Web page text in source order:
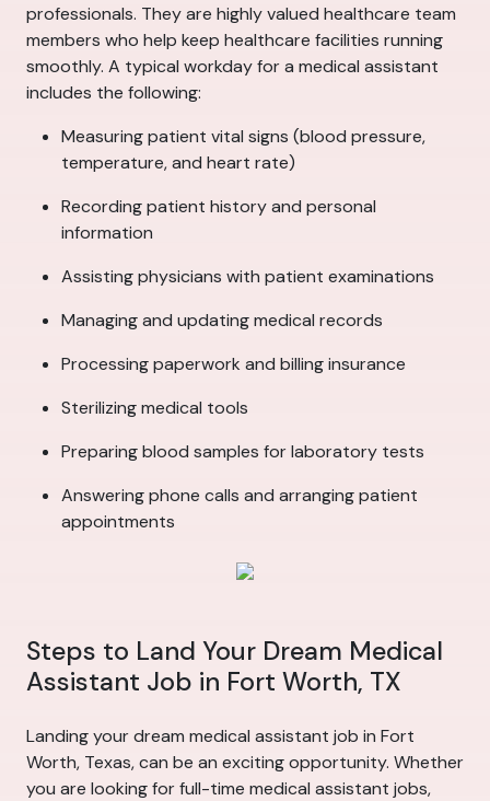
professionals. They are highly valued healthcare team
members who help keep healthcare facilities running
smoothly. A typical workday for a medical assistant
includes the following:
Measuring patient vital signs (blood pressure,
temperature, and heart rate)
Recording patient history and personal
information
Assisting physicians with patient examinations
Managing and updating medical records
Processing paperwork and billing insurance
Sterilizing medical tools
Preparing blood samples for laboratory tests
Answering phone calls and arranging patient
appointments
Steps to Land Your Dream Medical
Assistant Job in Fort Worth, TX
Landing your dream medical assistant job in Fort
Worth, Texas, can be an exciting opportunity. Whether
you are looking for full-time medical assistant jobs,